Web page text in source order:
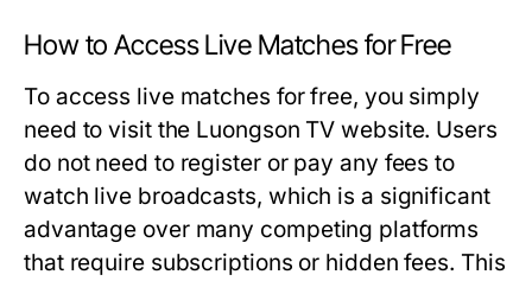
How to Access Live Matches for Free
To access live matches for free, you simply
need to visit the Luongson TV website. Users
do not need to register or pay any fees to
watch live broadcasts, which is a significant
advantage over many competing platforms
that require subscriptions or hidden fees. This